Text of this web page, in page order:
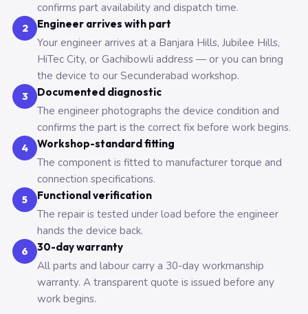
confirms part availability and dispatch time.
2 Engineer arrives with part
Your engineer arrives at a Banjara Hills, Jubilee Hills,
HiTec City, or Gachibowli address — or you can bring
the device to our Secunderabad workshop.
3 Documented diagnostic
The engineer photographs the device condition and
confirms the part is the correct fix before work begins.
4 Workshop-standard fitting
The component is fitted to manufacturer torque and
connection specifications.
5 Functional verification
The repair is tested under load before the engineer
hands the device back.
6 30-day warranty
All parts and labour carry a 30-day workmanship
warranty. A transparent quote is issued before any
work begins.